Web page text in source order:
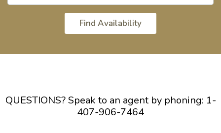
QUESTIONS? Speak to an agent by phoning: 1-
407-906-7464